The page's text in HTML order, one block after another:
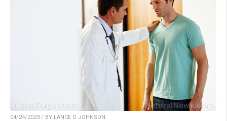
04/24/2023 / BY LANCE D JOHNSON